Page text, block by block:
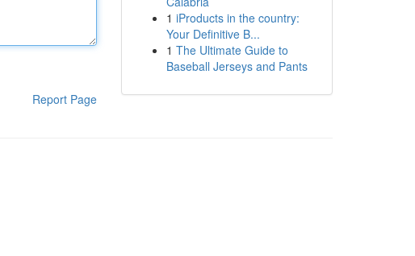
Report Page
1 iProducts in the country:
Your Definitive B...
1 The Ultimate Guide to
Baseball Jerseys and Pants